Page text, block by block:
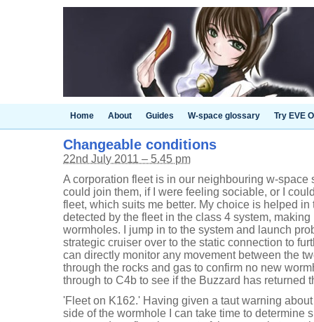
Home About Guides W-space glossary Try EVE
Changeable conditions
22nd July 2011 – 5.45 pm
A corporation fleet is in our neighbouring w-space
could join them, if I were feeling sociable, or I
fleet, which suits me better. My choice is helped
detected by the fleet in the class 4 system,
wormholes. I jump in to the system and launch
strategic cruiser over to the static connection to
can directly monitor any movement between the
through the rocks and gas to confirm no new
through to C4b to see if the Buzzard has returned
'Fleet on K162.' Having given a taut warning
side of the wormhole I can take time to determine